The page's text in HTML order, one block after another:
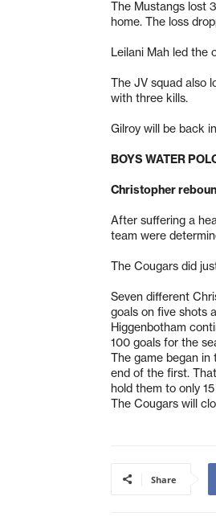
The Mustangs lost
home. The loss
Leilani Mah led the
The JV squad also
with three kills.
Gilroy will be back
BOYS WATER
Christopher
After suffering a
team were
The Cougars did
Seven different
goals on five shots
Higgenbotham
100 goals for the
The game began
end of the first.
hold them to only
The Cougars will
Share